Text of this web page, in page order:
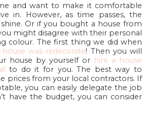
and want to make it comfortable
in. However, as time passes, the
Or if you bought a house from
might disagree with their personal
colour. The first thing we did when
house was redecorate! Then you will
house by yourself or hire a house
to do it for you. The best way to
prices from your local contractors. If
you can easily delegate the job
have the budget, you can consider